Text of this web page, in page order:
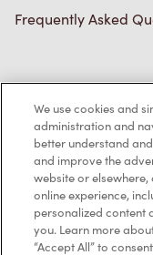
Frequently Asked
Privacy Policy
Terms of Service
Trademarks Notice
Accessibility
Diagnostics
We use cookies and
administration and
better understand
and improve the
website or
online experience,
personalized content
you. Learn more
“Accept All” to